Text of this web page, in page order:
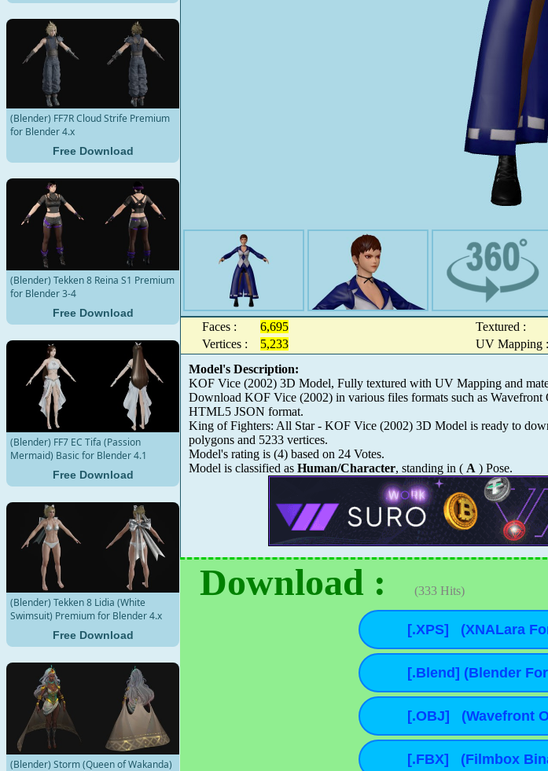
(Blender) FF7R Cloud Strife Premium
for Blender 4.x
Free Download
(Blender) Tekken 8 Reina S1 Premium
for Blender 3-4
Free Download
(Blender) FF7 EC Tifa (Passion
Mermaid) Basic for Blender 4.1
Free Download
(Blender) Tekken 8 Lidia (White
Swimsuit) Premium for Blender 4.x
Free Download
(Blender) Storm (Queen of Wakanda)
Faces : 6,695 Textured :
Vertices :
5,233 UV Mapping :
Model's Description:
KOF Vice (2002) 3D Model, Fully textured with UV Mapping and
Download KOF Vice (2002) in various files formats such as
HTML5 JSON format.
King of Fighters: All Star - KOF Vice (2002) 3D Model is ready to
polygons and 5233 vertices.
Model's rating is (4) based on 24Votes.
Model is classified as Human/Character, standing in ( A ) Pose.
Download : (333 Hits)